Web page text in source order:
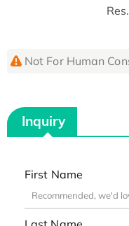
Not For Human
Inquiry
First Name